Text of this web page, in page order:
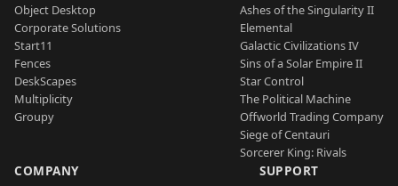
Object Desktop
Corporate Solutions
Start11
Fences
DeskScapes
Multiplicity
Groupy
Ashes of the Singularity II
Elemental
Galactic Civilizations IV
Sins of a Solar Empire II
Star Control
The Political Machine
Offworld Trading Company
Siege of Centauri
Sorcerer King: Rivals
COMPANY SUPPORT